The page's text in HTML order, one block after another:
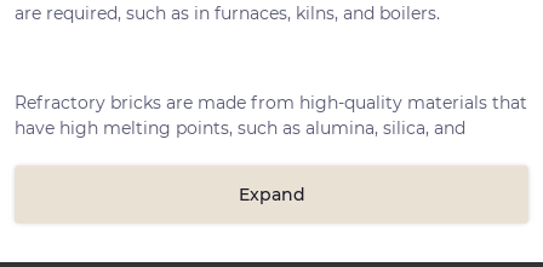
are required, such as in furnaces, kilns, and boilers.
Refractory bricks are made from high-quality materials that
have high melting points, such as alumina, silica, and
bricks are then fired in a kiln at extremely high
temperatures to make them even stronger.
Expand